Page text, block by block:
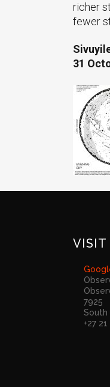
richer
fewer
31
VISIT
7925
South
+27